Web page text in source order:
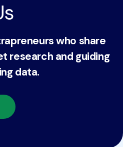
who share
research and guiding
data.